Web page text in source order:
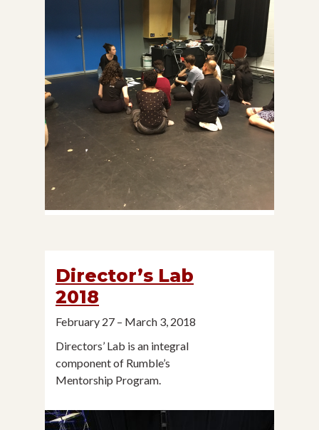
Director’s Lab
2018
February 27 – March 3, 2018
Directors’ Lab is an integral
component of Rumble’s
Mentorship Program.